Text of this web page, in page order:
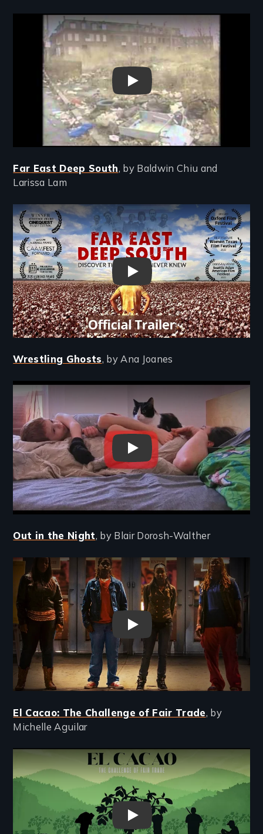
Remote video URL
Holding Ground Trailer
Far East Deep South, by Baldwin Chiu and
Larissa Lam
Remote video URL
Far East Deep South - Trailer
Wrestling Ghosts, by Ana Joanes
Remote video URL
Wrestling Ghosts
Out in the Night, by Blair Dorosh-Walther
Remote video URL
Out in the Night trailer
El Cacao: The Challenge of Fair Trade, by
Michelle Aguilar
Remote video URL
El Cacao -The Challenge of